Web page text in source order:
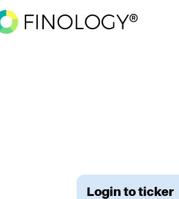
Login to ticker